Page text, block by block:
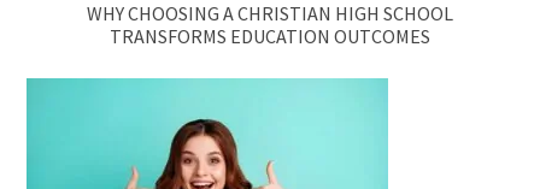
WHY CHOOSING A CHRISTIAN HIGH SCHOOL
TRANSFORMS EDUCATION OUTCOMES